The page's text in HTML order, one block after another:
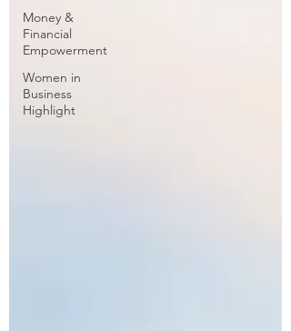
Money &
Financial
Empowerment
Women in
Business
Highlight